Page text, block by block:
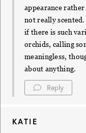
appearance
not really scented.
if there is such
orchids, calling
meaningless,
about anything.
Reply
KATIE